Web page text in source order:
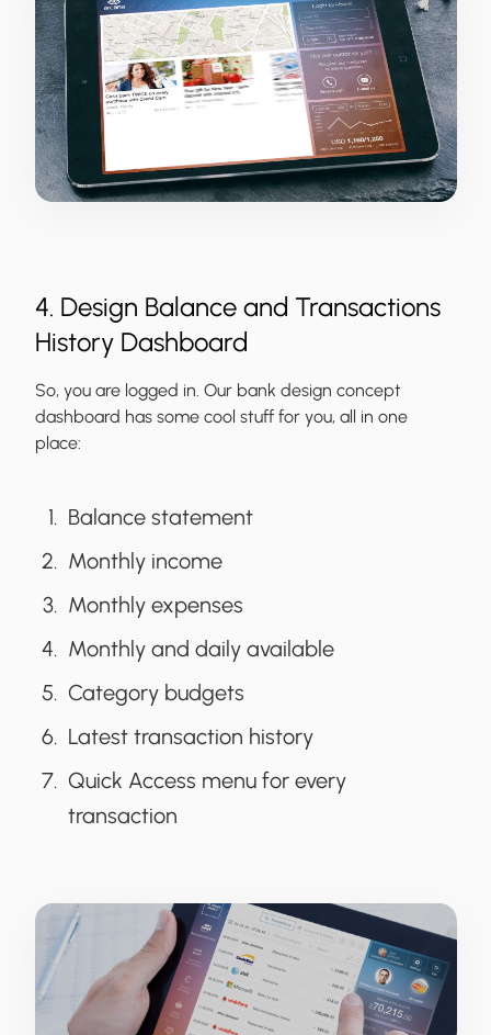
4. Design Balance and Transactions
History Dashboard
So, you are logged in. Our bank design concept
dashboard has some cool stuff for you, all in one
place:
Balance statement
Monthly income
Monthly expenses
Monthly and daily available
Category budgets
Latest transaction history
Quick Access menu for every
transaction